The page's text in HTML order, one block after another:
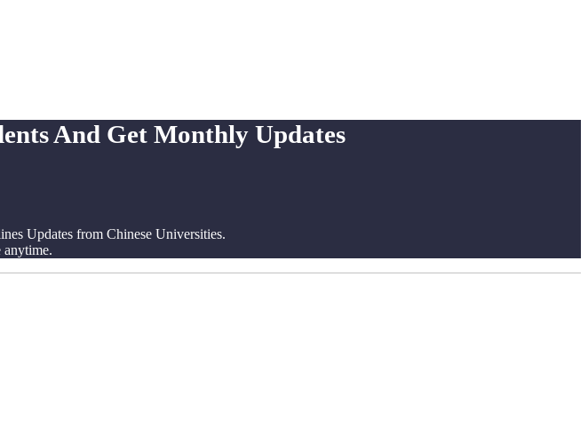
And Get Monthly Updates
Updates from Chinese Universities.
anytime.